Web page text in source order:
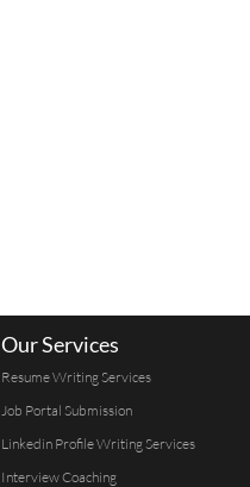
Our Services
Resume Writing Services
Job Portal Submission
Linkedin Profile Writing Services
Interview Coaching